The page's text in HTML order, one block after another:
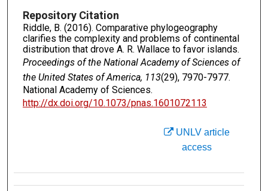
Repository Citation
Riddle, B. (2016). Comparative phylogeography
clarifies the complexity and problems of continental
distribution that drove A. R. Wallace to favor islands.
Proceedings of the National Academy of Sciences of
the United States of America, 113(29), 7970-7977.
National Academy of Sciences.
http://dx.doi.org/10.1073/pnas.1601072113
UNLV article
access